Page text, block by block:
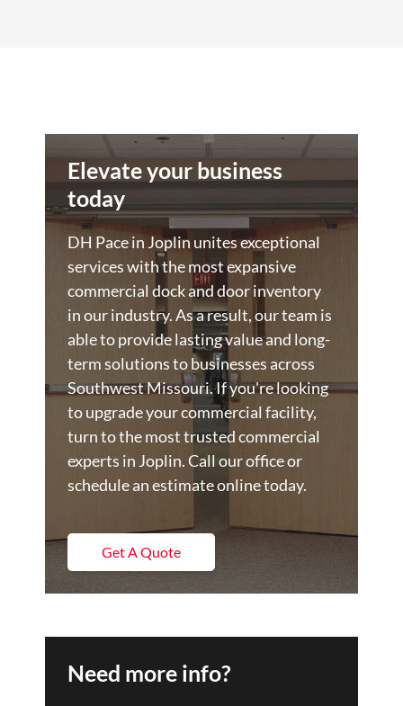
Elevate your business
today
DH Pace in Joplin unites exceptional
services with the most expansive
commercial dock and door inventory
in our industry. As a result, our team is
able to provide lasting value and long-
term solutions to businesses across
Southwest Missouri. If you're looking
to upgrade your commercial facility,
turn to the most trusted commercial
experts in Joplin. Call our office or
schedule an estimate online today.
Get A Quote
Need more info?